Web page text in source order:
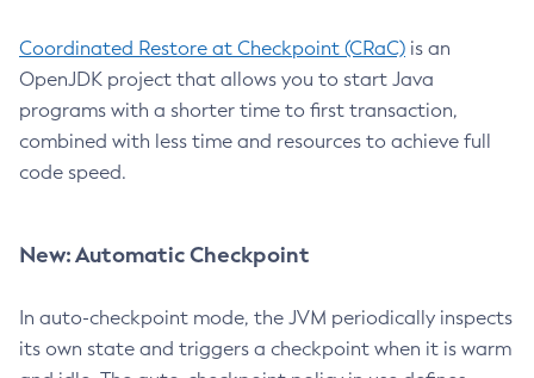
Coordinated Restore at Checkpoint (CRaC) is an
OpenJDK project that allows you to start Java
programs with a shorter time to first transaction,
combined with less time and resources to achieve full
code speed.
New: Automatic Checkpoint
In auto-checkpoint mode, the JVM periodically inspects
its own state and triggers a checkpoint when it is warm